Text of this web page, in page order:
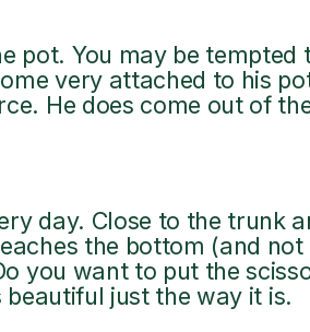
pot. You may be tempted
very attached to his
He does come out of
day. Close to the trunk
the bottom (and not
you want to put the
just the way it is.